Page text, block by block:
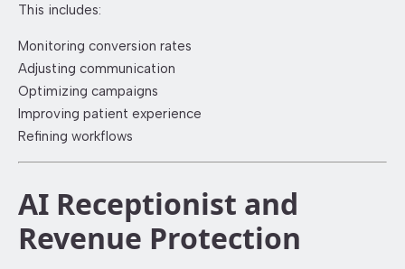
This includes:
Monitoring conversion rates
Adjusting communication
Optimizing campaigns
Improving patient experience
Refining workflows
AI Receptionist and
Revenue Protection